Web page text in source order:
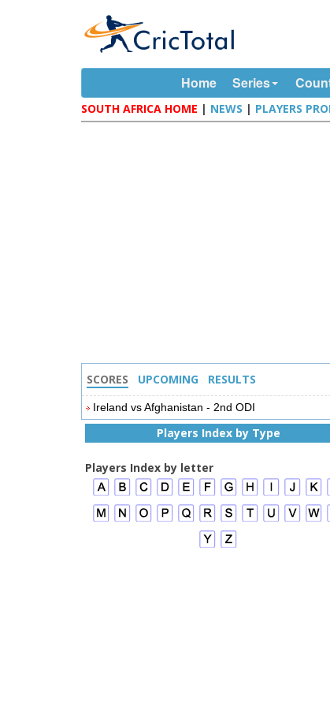
Home Series
SOUTH AFRICA HOME | NEWS | PLAYERS
SCORES UPCOMING RESULTS
Ireland vs Afghanistan - 2nd ODI
Players Index by Type
Players Index by letter